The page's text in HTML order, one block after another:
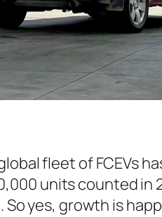
fleet of FCEVs
units counted in
yes, growth is